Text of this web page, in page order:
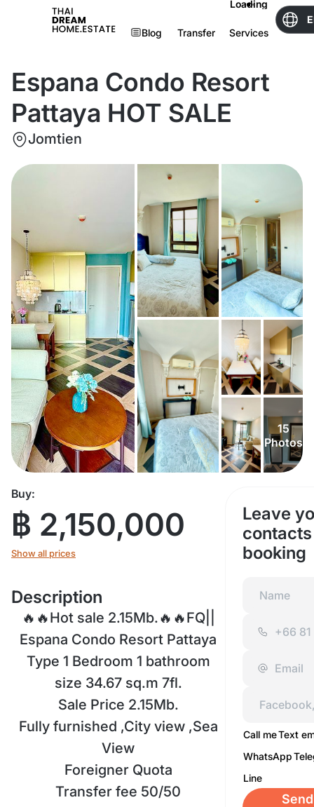
Loading
Blog Transfer Services
Espana Condo Resort
Pattaya HOT SALE
Jomtien
15
Photos
Buy:
฿ 2,150,000
Show all prices
Description
🔥🔥Hot sale 2.15Mb.🔥🔥FQ||
Espana Condo Resort Pattaya
Type 1 Bedroom 1 bathroom
size 34.67 sq.m 7fl.
Sale Price 2.15Mb.
Fully furnished ,City view ,Sea
View
Foreigner Quota
Transfer fee 50/50
Leave
booking
Call meText
WhatsApp
Line
Send